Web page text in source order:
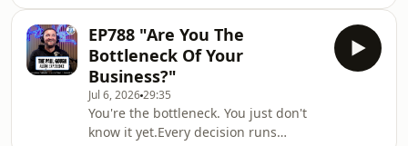
📘 Facebook:
https://www.facebook.com/ThePaulGough
📸 Instagram: @ThePaulGough🎥
YouTube: Paul Gough Media🐦
Twitter/X: @ThePaulGo
leave and hoping they'll call you when
it gets bad enough?They won't.
Because anything that can be done
anytime gets done no time. That's not
an excuse — that's human nature.In
this episode I'm breaking down the
EP788 "Are You The
Bottleneck Of Your
Business?"
Jul 6, 202629:35
You're the bottleneck. You just don't
know it yet.Every decision runs